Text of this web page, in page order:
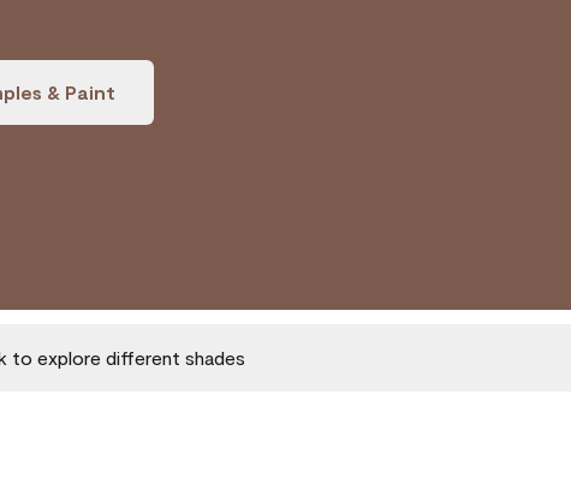
& Paint
to explore different shades